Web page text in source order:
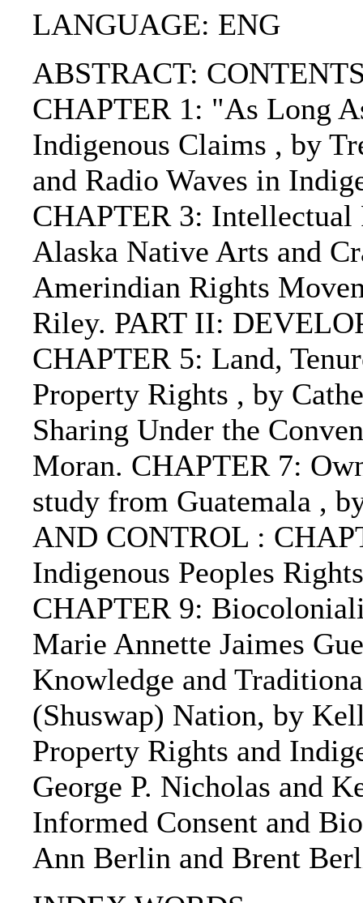
LANGUAGE: ENG
ABSTRACT:
CHAPTER 1: "As Long
Indigenous Claims , by
and Radio Waves in
CHAPTER 3: Intellectual
Alaska Native Arts and
Amerindian Rights
Riley. PART II:
CHAPTER 5: Land,
Property Rights , by
Sharing Under the
Moran. CHAPTER 7:
study from Guatemala ,
AND CONTROL :
Indigenous Peoples
CHAPTER 9:
Marie Annette Jaimes
Knowledge and
(Shuswap) Nation, by
Property Rights and
George P. Nicholas and
Informed Consent and
Ann Berlin and Brent